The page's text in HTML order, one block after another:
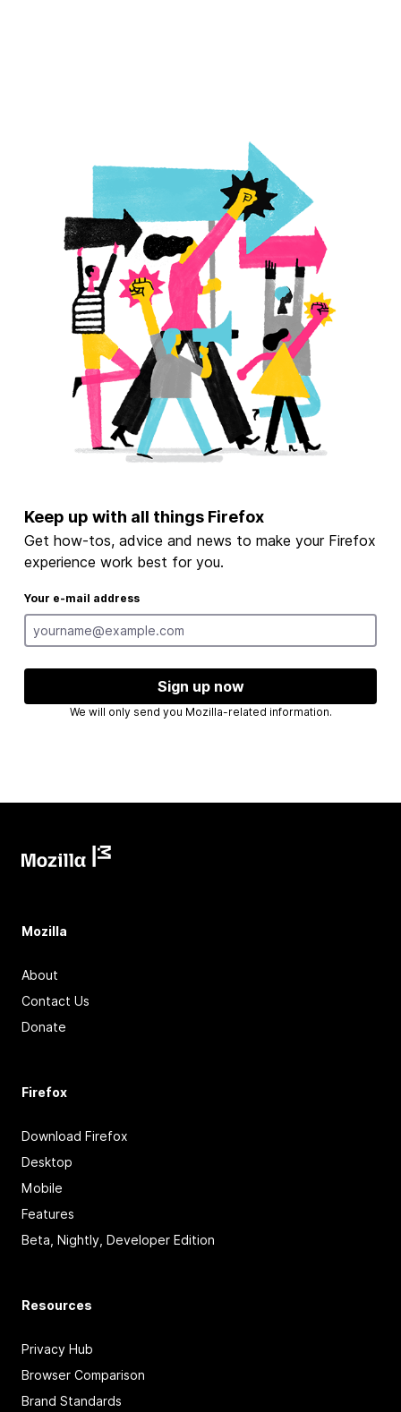
Keep up with all things Firefox
Get how-tos, advice and news to make your Firefox
experience work best for you.
Your e-mail address
Sign up now
We will only send you Mozilla-related information.
Mozilla
About
Contact Us
Donate
Firefox
Download Firefox
Desktop
Mobile
Features
Beta, Nightly, Developer Edition
Resources
Privacy Hub
Browser Comparison
Brand Standards